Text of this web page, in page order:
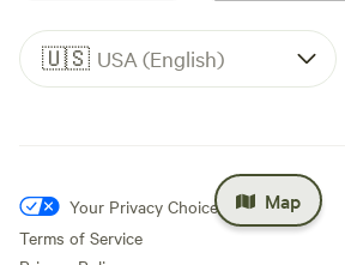
Map
🇺🇸 USA (English)
Your Privacy Choices
Terms of Service